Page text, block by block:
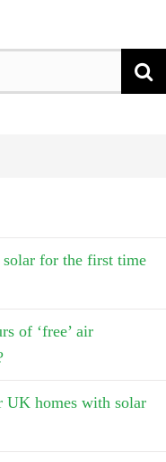
for the first time
of ‘free’ air
UK homes with solar